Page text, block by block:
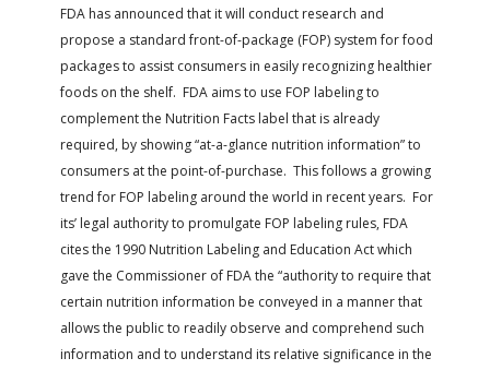
FDA has announced that it will conduct research and
propose a standard front-of-package (FOP) system for food
packages to assist consumers in easily recognizing healthier
foods on the shelf. FDA aims to use FOP labeling to
complement the Nutrition Facts label that is already
required, by showing “at-a-glance nutrition information” to
consumers at the point-of-purchase. This follows a growing
trend for FOP labeling around the world in recent years. For
its’ legal authority to promulgate FOP labeling rules, FDA
cites the 1990 Nutrition Labeling and Education Act which
gave the Commissioner of FDA the “authority to require that
certain nutrition information be conveyed in a manner that
allows the public to readily observe and comprehend such
information and to understand its relative significance in the